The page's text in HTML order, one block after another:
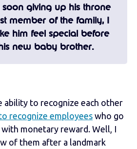
soon giving up his throne
member of the family, I
him feel special before
new baby brother.
ability to recognize each other
recognize employees who go
monetary reward. Well, I
of them after a landmark